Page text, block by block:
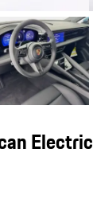
Electric